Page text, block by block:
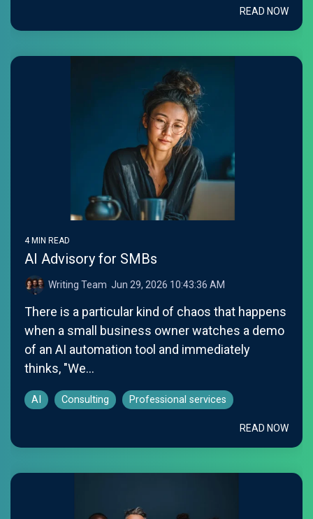
READ NOW
4 MIN READ
AI Advisory for SMBs
Writing Team: Jun 29, 2026 10:43:36 AM
There is a particular kind of chaos that happens
when a small business owner watches a demo
of an AI automation tool and immediately
thinks, "We...
AI Consulting Professional services
READ NOW